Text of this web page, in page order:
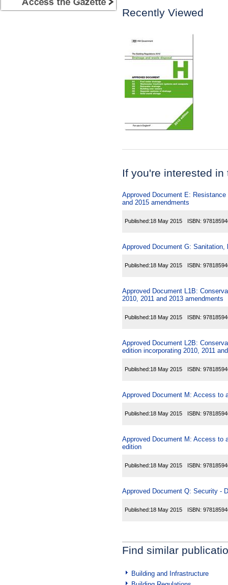
Recently Viewed
If you're interested
Approved Document E:
and 2015 amendments
Published:18 May 2015 ISBN:
Approved Document G:
Published:18 May 2015 ISBN:
Approved Document L1B:
2010, 2011 and 2013 amendments
Published:18 May 2015 ISBN:
Approved Document L2B:
edition incorporating 2010, 2011
Published:18 May 2015 ISBN:
Approved Document M: Access to
Published:18 May 2015 ISBN:
Approved Document M: Access to
edition
Published:18 May 2015 ISBN:
Approved Document Q: Security -
Published:18 May 2015 ISBN:
Find similar
Building and Infrastructure